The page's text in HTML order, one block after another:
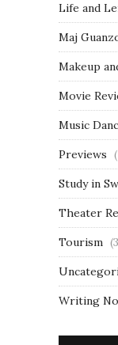
Life and
Maj
Makeup
Movie
Music
Previews
Study in
Theater
Tourism
Writing